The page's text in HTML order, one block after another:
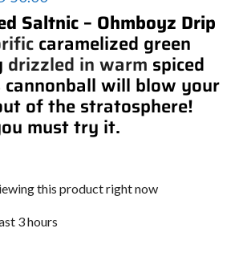
Saltnic – Ohmboyz Drip
caramelized green
drizzled in warm spiced
will blow your
of the stratosphere!
must try it.
this product right now
3 hours